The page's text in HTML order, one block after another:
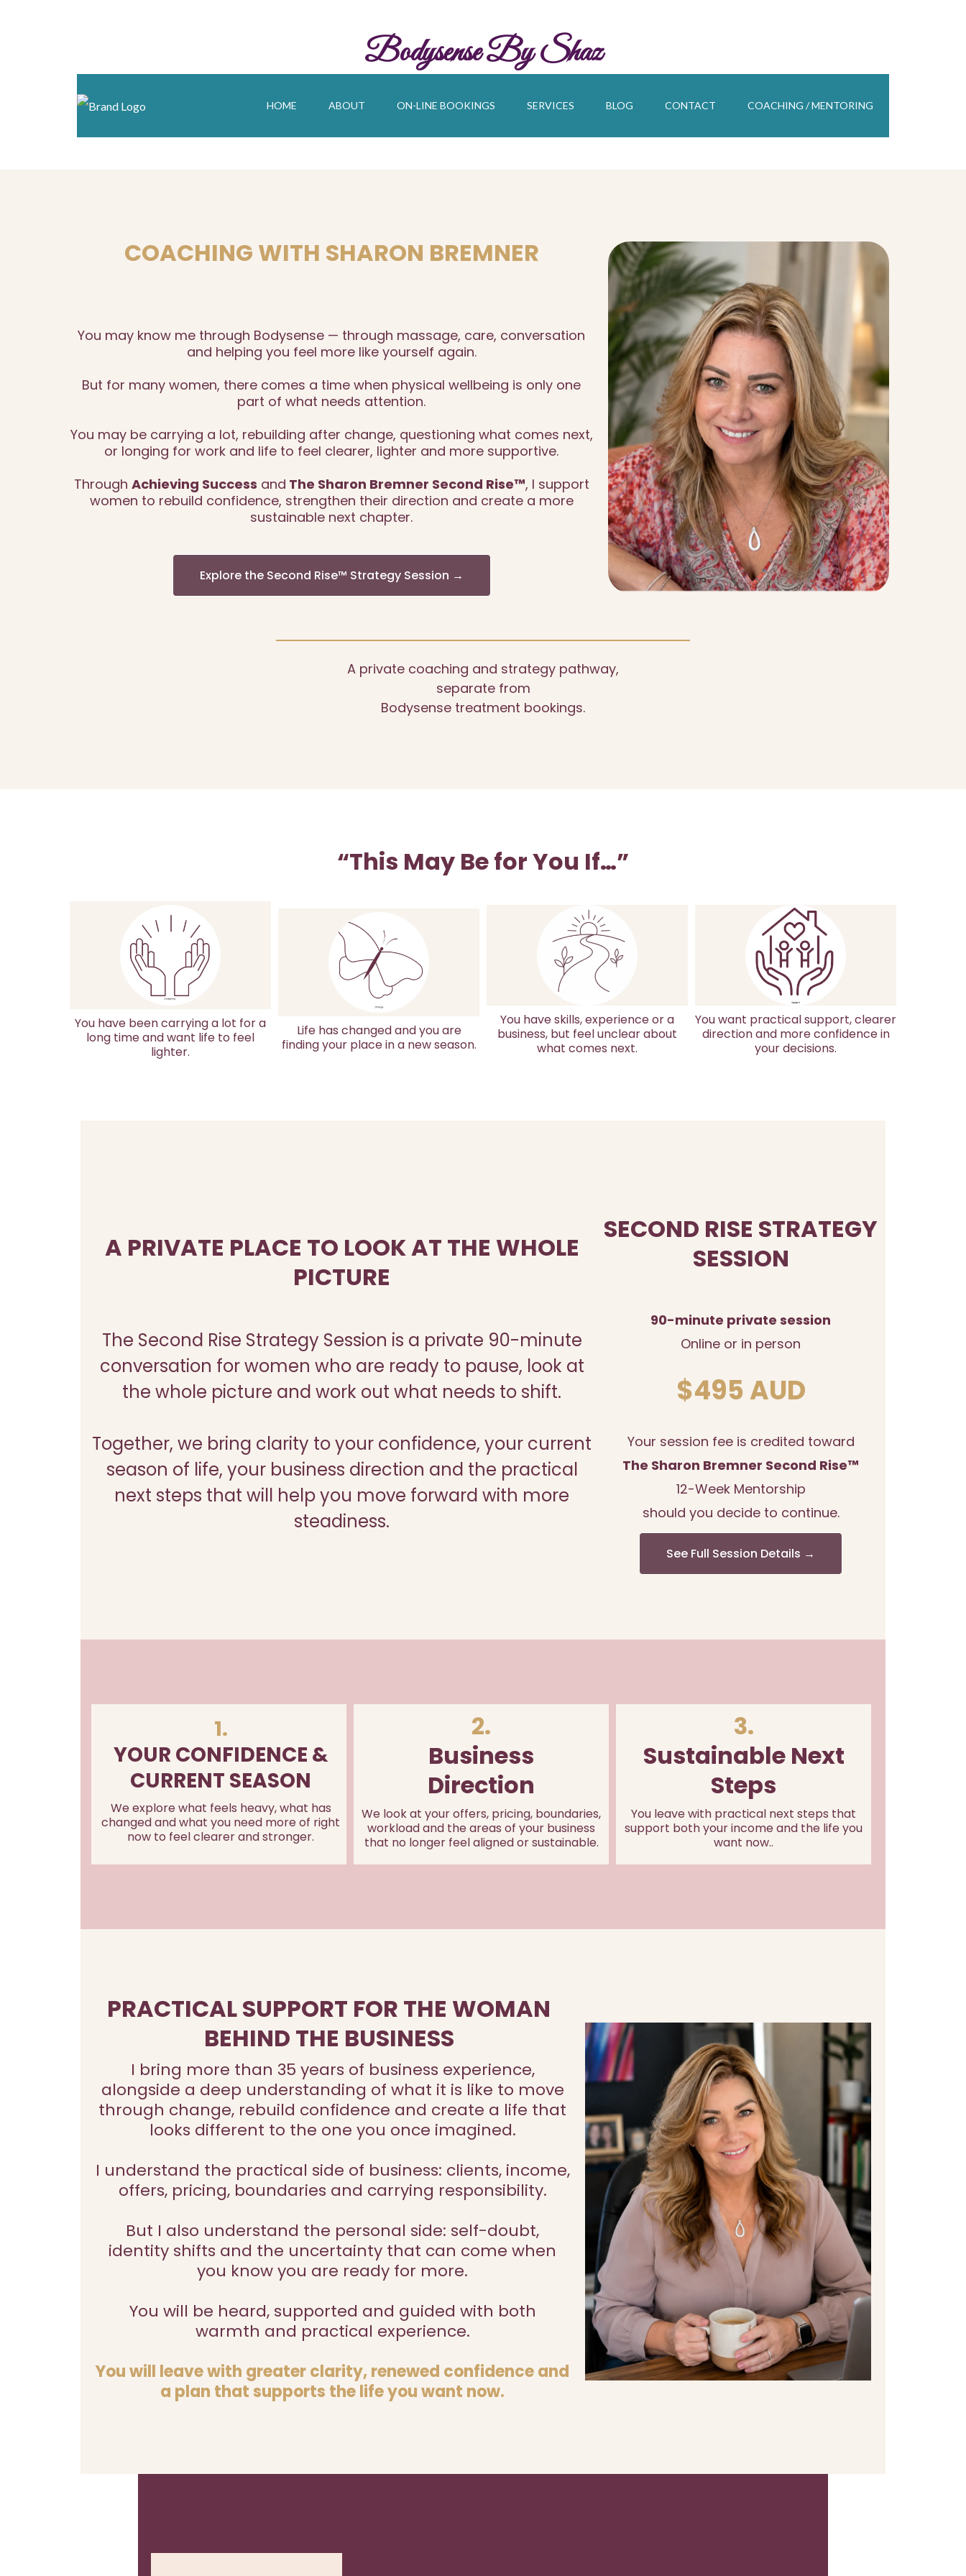
Bodysense By Shaz
HOME ABOUT ON-LINE BOOKINGS SERVICES BLOG CONTACT COACHING / MENTORING
COACHING WITH SHARON BREMNER
You may know me through Bodysense — through massage, care, conversation
and helping you feel more like yourself again.
But for many women, there comes a time when physical wellbeing is only one
part of what needs attention.
You may be carrying a lot, rebuilding after change, questioning what comes next,
or longing for work and life to feel clearer, lighter and more supportive.
Through Achieving Success and The Sharon Bremner Second Rise™, I support
women to rebuild confidence, strengthen their direction and create a more
sustainable next chapter.
Explore the Second Rise™ Strategy Session →
A private coaching and strategy pathway,
separate from
Bodysense treatment bookings.
“This May Be for You If…”
You have been carrying a lot for a
long time and want life to feel
lighter.
Life has changed and you are
finding your place in a new season.
You have skills, experience or a
business, but feel unclear about
what comes next.
You want practical support, clearer
direction and more confidence in
your decisions.
A PRIVATE PLACE TO LOOK AT THE WHOLE
PICTURE
The Second Rise Strategy Session is a private 90-minute
conversation for women who are ready to pause, look at
the whole picture and work out what needs to shift.
Together, we bring clarity to your confidence, your current
season of life, your business direction and the practical
next steps that will help you move forward with more
steadiness.
SECOND RISE STRATEGY
SESSION
90-minute private session
Online or in person
$495 AUD
Your session fee is credited toward
The Sharon Bremner Second Rise™
12-Week Mentorship
should you decide to continue.
See Full Session Details →
1.
YOUR CONFIDENCE &
CURRENT SEASON
We explore what feels heavy, what has
changed and what you need more of right
now to feel clearer and stronger.
2.
Business
Direction
We look at your offers, pricing, boundaries,
workload and the areas of your business
that no longer feel aligned or sustainable.
3.
Sustainable Next
Steps
You leave with practical next steps that
support both your income and the life you
want now..
PRACTICAL SUPPORT FOR THE WOMAN
BEHIND THE BUSINESS
I bring more than 35 years of business experience,
alongside a deep understanding of what it is like to move
through change, rebuild confidence and create a life that
looks different to the one you once imagined.
I understand the practical side of business: clients, income,
offers, pricing, boundaries and carrying responsibility.
But I also understand the personal side: self-doubt,
identity shifts and the uncertainty that can come when
you know you are ready for more.
You will be heard, supported and guided with both
warmth and practical experience.
You will leave with greater clarity, renewed confidence and
a plan that supports the life you want now.